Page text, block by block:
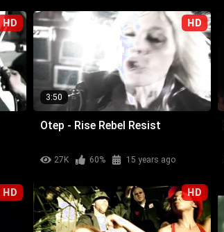
HD HD
3:50
Otep - Rise Rebel Resist
27K 60% 15 years ago
HD HD